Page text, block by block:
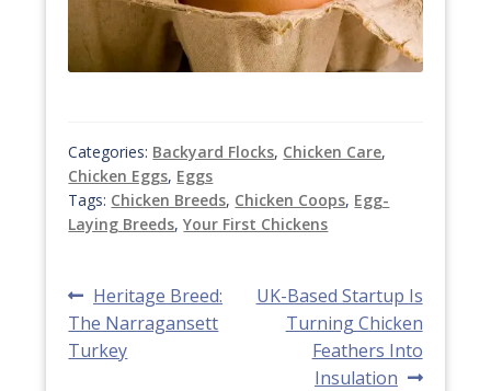
Categories: Backyard Flocks, Chicken Care,
Chicken Eggs, Eggs
Tags: Chicken Breeds, Chicken Coops, Egg-
Laying Breeds,Your First Chickens
Post
navigation
Previous
post:
Heritage Breed:
The Narragansett
Turkey
Next
post:
UK-Based Startup Is
Turning Chicken
Feathers Into
Insulation